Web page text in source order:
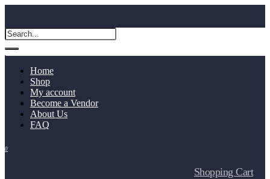
Home
Shop
My account
Become a Vendor
About Us
FAQ
0
Shopping Cart